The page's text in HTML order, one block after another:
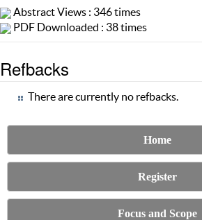
Abstract Views : 346 times
PDF Downloaded : 38 times
Refbacks
There are currently no refbacks.
Home
Register
Focus and Scope